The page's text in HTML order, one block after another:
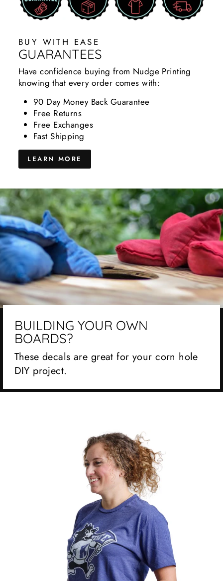
BUY WITH EASE
GUARANTEES
Have confidence buying from Nudge Printing
knowing that every order comes with:
90 Day Money Back Guarantee
Free Returns
Free Exchanges
Fast Shipping
LEARN MORE
BUILDING YOUR OWN
BOARDS?
These decals are great for your corn hole
DIY project.